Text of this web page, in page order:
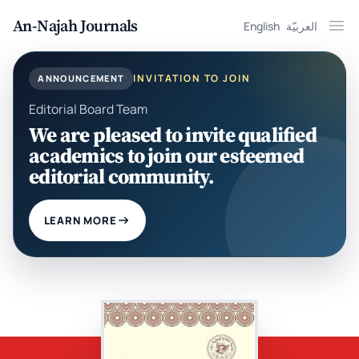
An-Najah Journals English العربيّة
ANNOUNCEMENT INVITATION TO JOIN
Editorial Board Team
We are pleased to invite qualified
academics to join our esteemed
editorial community.
LEARN MORE